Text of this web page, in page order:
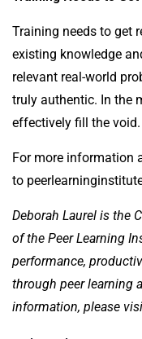
Training needs to get
existing knowledge
relevant real-world
truly authentic. In the
effectively fill the void.
For more information
to
Deborah Laurel is the
of the Peer Learning
performance,
through peer learning
information, please